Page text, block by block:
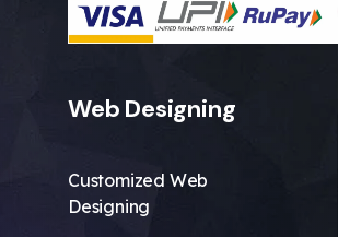
Web Designing
Customized Web
Designing